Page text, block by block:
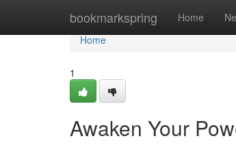
bookmarkspring Home
Home
Home
1
Awaken Your